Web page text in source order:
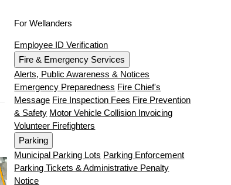
For Wellanders
Employee ID Verification
Fire & Emergency Services
Alerts, Public Awareness & Notices
Emergency Preparedness Fire Chief's
Message Fire Inspection Fees Fire Prevention
& Safety Motor Vehicle Collision Invoicing
Volunteer Firefighters
Parking
Municipal Parking Lots Parking Enforcement
Parking Tickets & Administrative Penalty
Notice